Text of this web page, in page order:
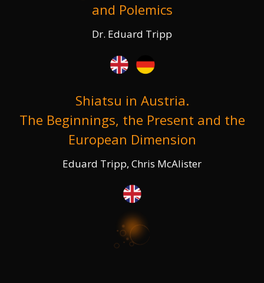
and Polemics
Dr. Eduard Tripp
Shiatsu in Austria.
The Beginnings, the Present and the
European Dimension
Eduard Tripp, Chris McAlister